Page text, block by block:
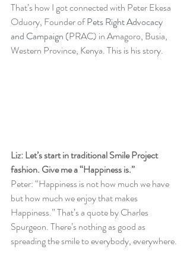
That’s how I got connected with Peter Ekesa
Oduory, Founder of Pets Right Advocacy
and Campaign (PRAC) in Amagoro, Busia,
Western Province, Kenya. This is his story.
Liz: Let’s start in traditional Smile Project
fashion. Give me a “Happiness is.”
Peter: “Happiness is not how much we have
but how much we enjoy that makes
Happiness.” That’s a quote by Charles
Spurgeon. There’s nothing as good as
spreading the smile to everybody, everywhere.